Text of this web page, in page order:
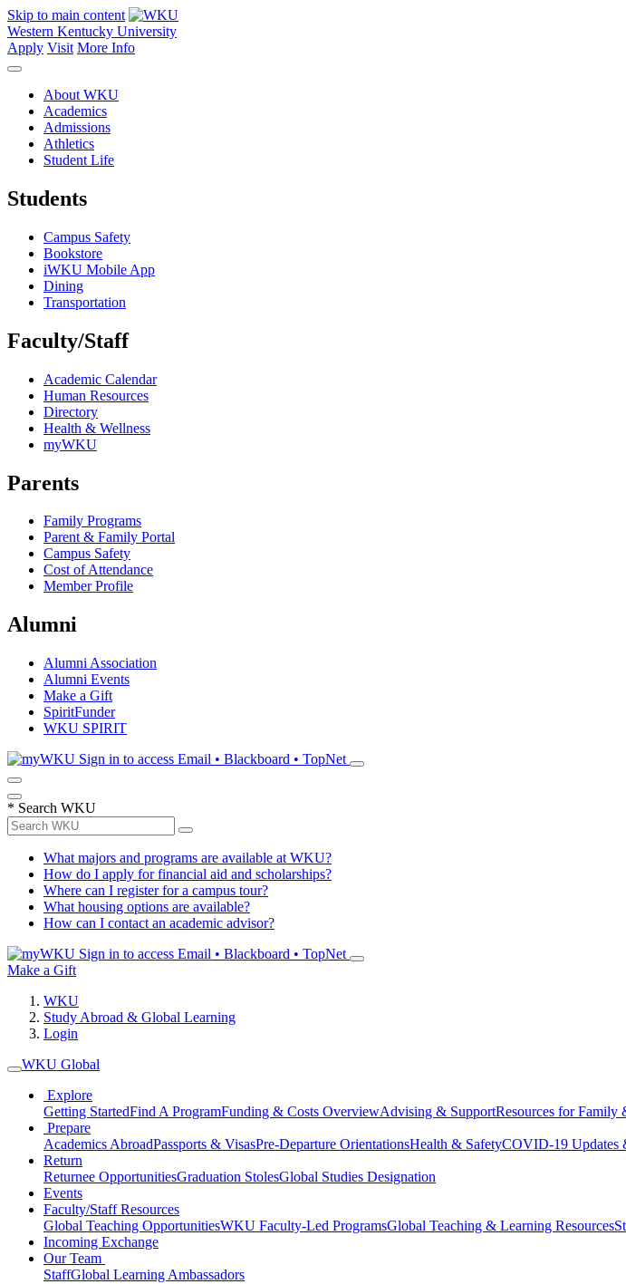
Skip to main content
Western Kentucky University
Apply Visit More Info
About WKU
Academics
Admissions
Athletics
Student Life
Students
Campus Safety
Bookstore
iWKU Mobile App
Dining
Transportation
Faculty/Staff
Academic Calendar
Human Resources
Directory
Health & Wellness
myWKU
Parents
Family Programs
Parent & Family Portal
Campus Safety
Cost of Attendance
Member Profile
Alumni
Alumni Association
Alumni Events
Make a Gift
SpiritFunder
WKU SPIRIT
Sign in to access Email • Blackboard • TopNet
* Search WKU
What majors and programs are available at WKU?
How do I apply for financial aid and scholarships?
Where can I register for a campus tour?
What housing options are available?
How can I contact an academic advisor?
Sign in to access Email • Blackboard • TopNet
Make a Gift
WKU
Study Abroad & Global Learning
Login
WKU Global
Explore
Getting StartedFind A ProgramFunding & Costs OverviewAdvising & SupportResources for Family
Prepare
Academics AbroadPassports & VisasPre-Departure OrientationsHealth & SafetyCOVID-19 Updates
Return
Returnee OpportunitiesGraduation StolesGlobal Studies Designation
Events
Faculty/Staff Resources
Global Teaching OpportunitiesWKU Faculty-Led ProgramsGlobal Teaching & Learning Resources
Incoming Exchange
Our Team
StaffGlobal Learning Ambassadors